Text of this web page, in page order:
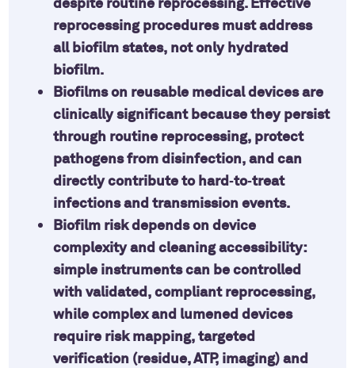
reprocessing procedures must address
all biofilm states, not only hydrated
biofilm.
Biofilms on reusable medical devices are
clinically significant because they persist
through routine reprocessing, protect
pathogens from disinfection, and can
directly contribute to hard‑to‑treat
infections and transmission events.
Biofilm risk depends on device
complexity and cleaning accessibility:
simple instruments can be controlled
with validated, compliant reprocessing,
while complex and lumened devices
require risk mapping, targeted
verification (residue, ATP, imaging) and